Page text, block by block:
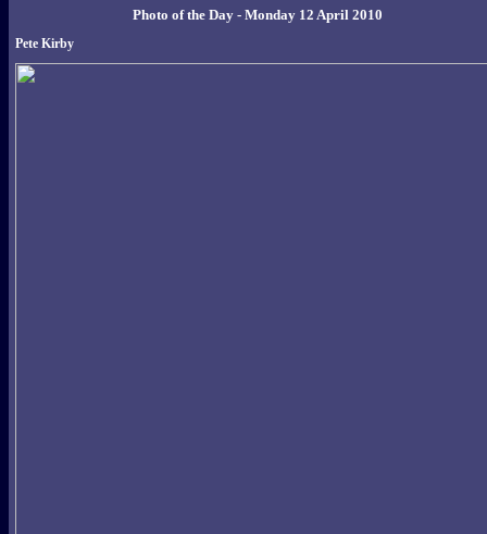
Photo of the Day - Monday 12 April 2010
Pete Kirby